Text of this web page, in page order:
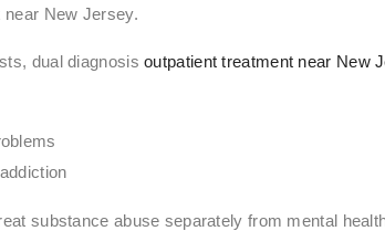
New Jersey.
dual diagnosisoutpatient treatment near New
substance abuse separately from mental